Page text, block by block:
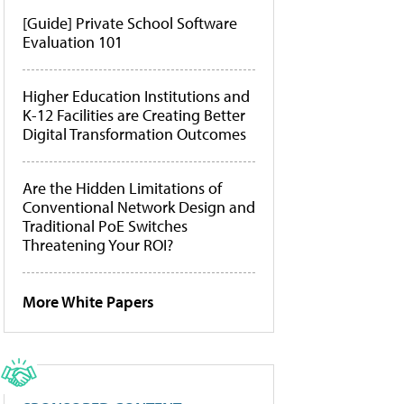
[Guide] Private School Software
Evaluation 101
Higher Education Institutions and
K-12 Facilities are Creating Better
Digital Transformation Outcomes
Are the Hidden Limitations of
Conventional Network Design and
Traditional PoE Switches
Threatening Your ROI?
More White Papers